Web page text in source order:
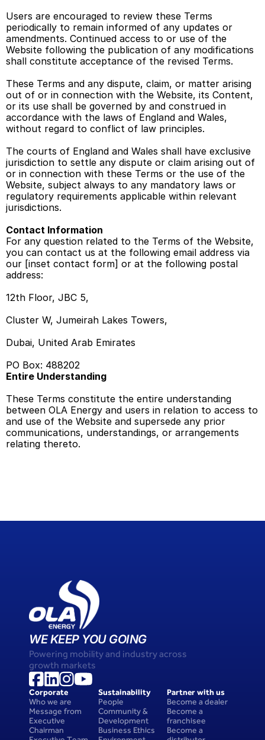
Users are encouraged to review these Terms
periodically to remain informed of any updates or
amendments. Continued access to or use of the
Website following the publication of any modifications
shall constitute acceptance of the revised Terms.
These Terms and any dispute, claim, or matter arising
out of or in connection with the Website, its Content,
or its use shall be governed by and construed in
accordance with the laws of England and Wales,
without regard to conflict of law principles.
The courts of England and Wales shall have exclusive
jurisdiction to settle any dispute or claim arising out of
or in connection with these Terms or the use of the
Website, subject always to any mandatory laws or
regulatory requirements applicable within relevant
jurisdictions.
Contact Information
For any question related to the Terms of the Website,
you can contact us at the following email address via
our [inset contact form] or at the following postal
address:
12th Floor, JBC 5,
Cluster W, Jumeirah Lakes Towers,
Dubai, United Arab Emirates
PO Box: 488202
Entire Understanding
These Terms constitute the entire understanding
between OLA Energy and users in relation to access to
and use of the Website and supersede any prior
communications, understandings, or arrangements
relating thereto.
WE KEEP YOU GOING
Powering mobility and industry across
growth markets
Corporate
Who we are
Message from
Executive
Chairman
Sustainability
People
Community &
Development
Business Ethics
Partner with us
Become a dealer
Become a
franchisee
Become a